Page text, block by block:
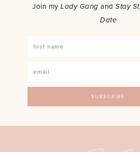
Join myLady Gang andStay
Date